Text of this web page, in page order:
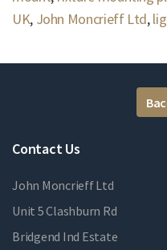
UK, John Moncrieff Ltd,
Contact Us
John Moncrieff Ltd
Unit 5 Clashburn Rd
Bridgend Ind Estate